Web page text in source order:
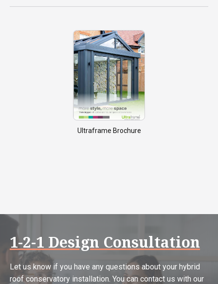
Ultraframe Brochure
1-2-1 Design Consultation
Let us know if you have any questions about your hybrid
roof conservatory installation. You can contact us with our